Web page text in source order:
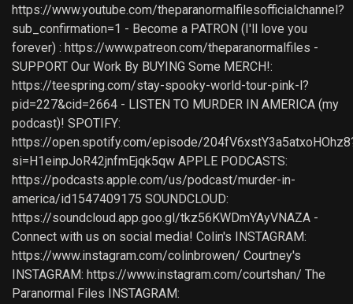
https://www.youtube.com/theparanormalfilesofficialchannel?
sub_confirmation=1 - Become a PATRON (I'll love you
forever) : https://www.patreon.com/theparanormalfiles -
SUPPORT Our Work By BUYING Some MERCH!:
https://teespring.com/stay-spooky-world-tour-pink-l?
pid=227&cid=2664 - LISTEN TO MURDER IN AMERICA (my
podcast)! SPOTIFY:
https://open.spotify.com/episode/
si=H1einpJoR42jnfmEjqk5qw APPLE PODCASTS:
https://podcasts.apple.com/us/podcast/murder-in-
america/id1547409175 SOUNDCLOUD:
https://soundcloud.app.goo.gl/tkz56KWDmYAyVNAZA -
Connect with us on social media! Colin's INSTAGRAM:
https://www.instagram.com/colinbrowen/ Courtney's
INSTAGRAM: https://www.instagram.com/courtshan/ The
Paranormal Files INSTAGRAM: